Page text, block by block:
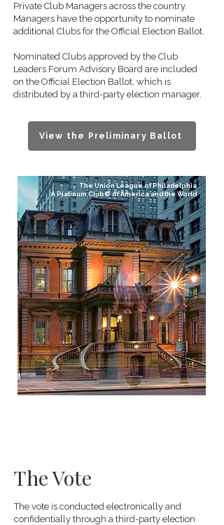
Private Club Managers across the country.
Managers have the opportunity to nominate
additional Clubs for the Official Election Ballot.
Nominated Clubs approved by the Club
Leaders Forum Advisory Board are included
on the Official Election Ballot, which is
distributed by a third-party election manager.
View the Preliminary Ballot
The Union League of Philadelphia
A Platinum Club® of America and the World
The Vote
The vote is conducted electronically and
confidentially through a third-party election